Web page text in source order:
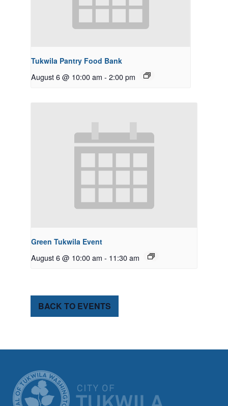
Tukwila Pantry Food Bank
August 6 @ 10:00 am - 2:00 pm
Green Tukwila Event
August 6 @ 10:00 am - 11:30 am
BACK TO EVENTS